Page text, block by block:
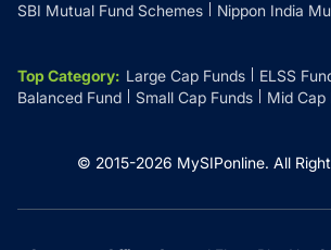
SBI Mutual Fund Schemes
Nippon India
Top Category: Large Cap Funds ELSS
Balanced Fund
Small Cap Funds Mid Cap
© 2015-2026 MySIPonline. All